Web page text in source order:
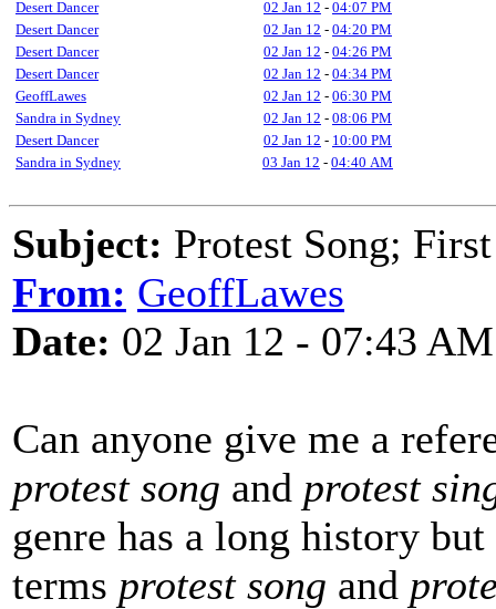
Desert Dancer
02 Jan 12 - 04:07 PM
Desert Dancer
02 Jan 12 - 04:20 PM
Desert Dancer
02 Jan 12 - 04:26 PM
Desert Dancer
02 Jan 12 - 04:34 PM
GeoffLawes
02 Jan 12 - 06:30 PM
Sandra in Sydney
02 Jan 12 - 08:06 PM
Desert Dancer
02 Jan 12 - 10:00 PM
Sandra in Sydney
03 Jan 12 - 04:40 AM
Subject: Protest Song;
From: GeoffLawes
Date: 02 Jan 12 - 07:43 AM
Can anyone give me a
protest song and protest
genre has a long history
terms protest song and